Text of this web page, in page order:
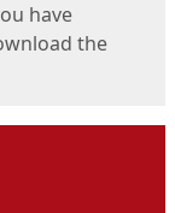
have
the